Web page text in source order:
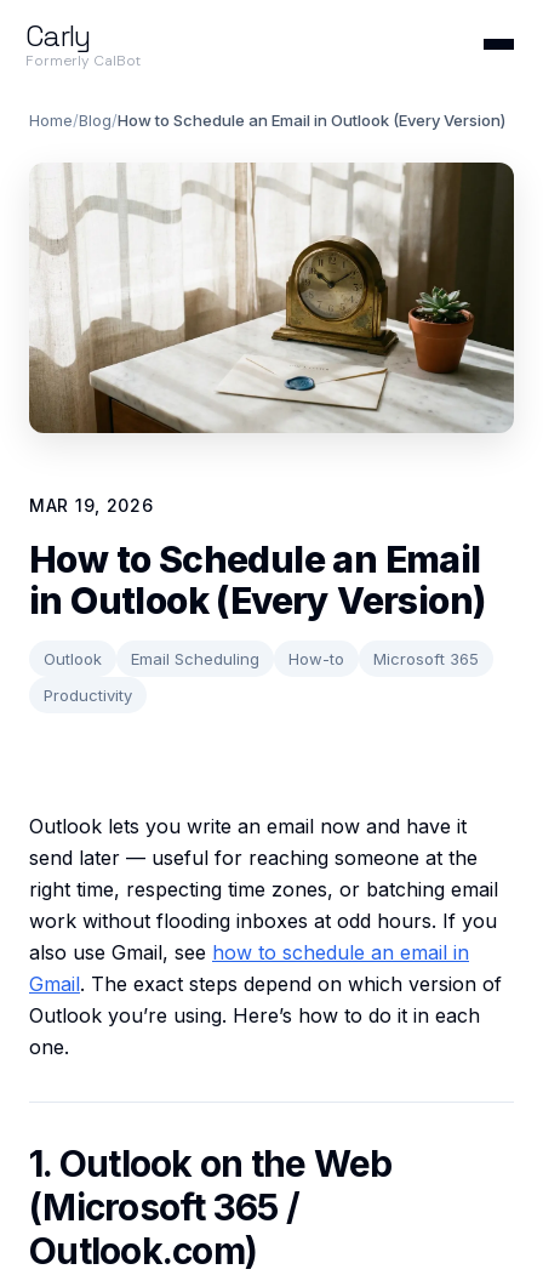
Carly
Formerly CalBot
Home/Blog/How to Schedule an Email in Outlook (Every Version)
MAR 19, 2026
How to Schedule an Email
in Outlook (Every Version)
Outlook Email Scheduling How-to
Microsoft 365
Productivity
Outlook lets you write an email now and have it
send later — useful for reaching someone at the
right time, respecting time zones, or batching email
work without flooding inboxes at odd hours. If you
also use Gmail, see how to schedule an email in
Gmail. The exact steps depend on which version of
Outlook you’re using. Here’s how to do it in each
one.
1. Outlook on the Web
(Microsoft 365 /
Outlook.com)